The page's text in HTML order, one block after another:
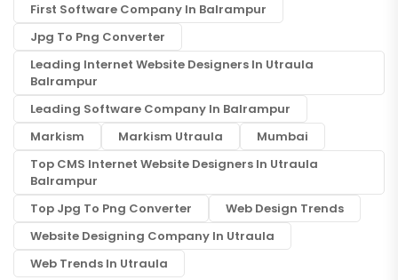
First Software Company In Balrampur
Jpg To Png Converter
Leading Internet Website Designers In Utraula
Balrampur
Leading Software Company In Balrampur
Markism
Markism Utraula
Mumbai
Top CMS Internet Website Designers In Utraula
Balrampur
Top Jpg To Png Converter
Web Design Trends
Website Designing Company In Utraula
Web Trends In Utraula